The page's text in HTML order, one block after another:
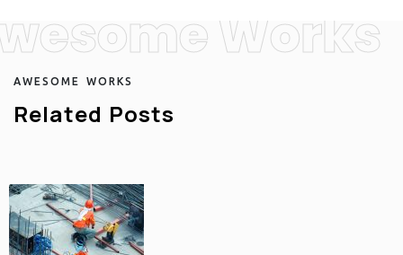
Works
AWE S OME WOR KS
Related Posts